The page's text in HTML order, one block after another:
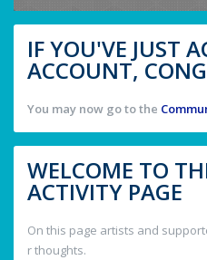
IF YOU'VE JUST
ACCOUNT,
You may now go to the
WELCOME TO
ACTIVITY PAGE
On this page artists and
r thoughts.